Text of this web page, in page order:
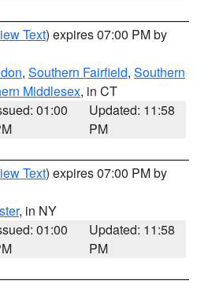
Text) expires 07:00 PM by
, Southern Fairfield, Southern
Middlesex, in CT
01:00
Updated: 11:58
PM
Text) expires 07:00 PM by
, in NY
01:00
Updated: 11:58
PM